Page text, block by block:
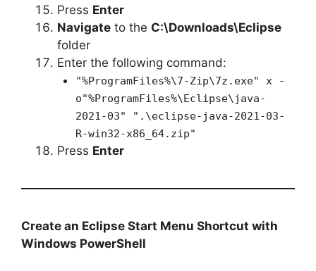
Press Enter
Navigate to the C:\Downloads\Eclipse
folder
Enter the following command:
"%ProgramFiles%\7-Zip\7z.exe" x -
o"%ProgramFiles%\Eclipse\java-
2021-03" ".\eclipse-java-2021-03-
R-win32-x86_64.zip"
Press Enter
Create an Eclipse Start Menu Shortcut with
Windows PowerShell